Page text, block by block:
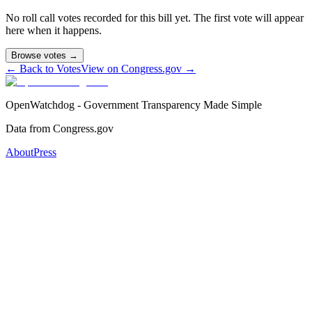
No roll call votes recorded for this bill yet. The first vote will appear
here when it happens.
Browse votes →
← Back to VotesView on Congress.gov →
OpenWatchdog - Government Transparency Made Simple
Data from Congress.gov
AboutPress